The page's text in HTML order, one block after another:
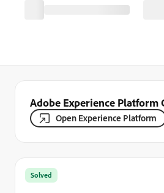
Adobe Experience Platform
Open Experience Platform
Solved